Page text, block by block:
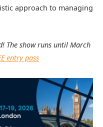
approach to managing
The show runs until March
entry pass